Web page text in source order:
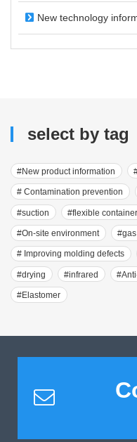
New technology
select by tag
#New product information
# Contamination prevention
#suction #flexible container
#On-site environment
# Improving molding defects
#drying #infrared
#Elastomer